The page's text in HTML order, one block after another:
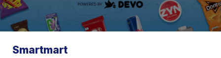
Smartmart